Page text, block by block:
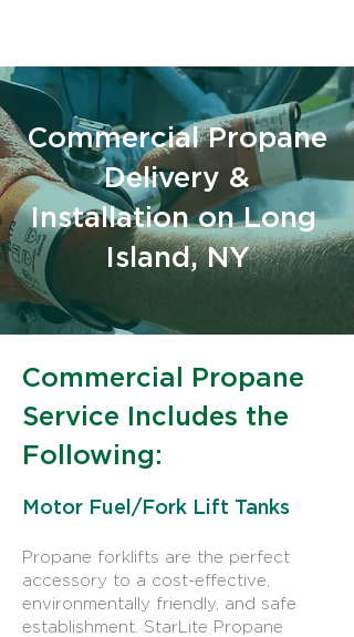
Commercial Propane
Delivery &
Installation on Long
Island, NY
Commercial Propane
Service Includes the
Following:
Motor Fuel/Fork Lift Tanks
Propane forklifts are the perfect
accessory to a cost-effective,
environmentally friendly, and safe
establishment. StarLite Propane